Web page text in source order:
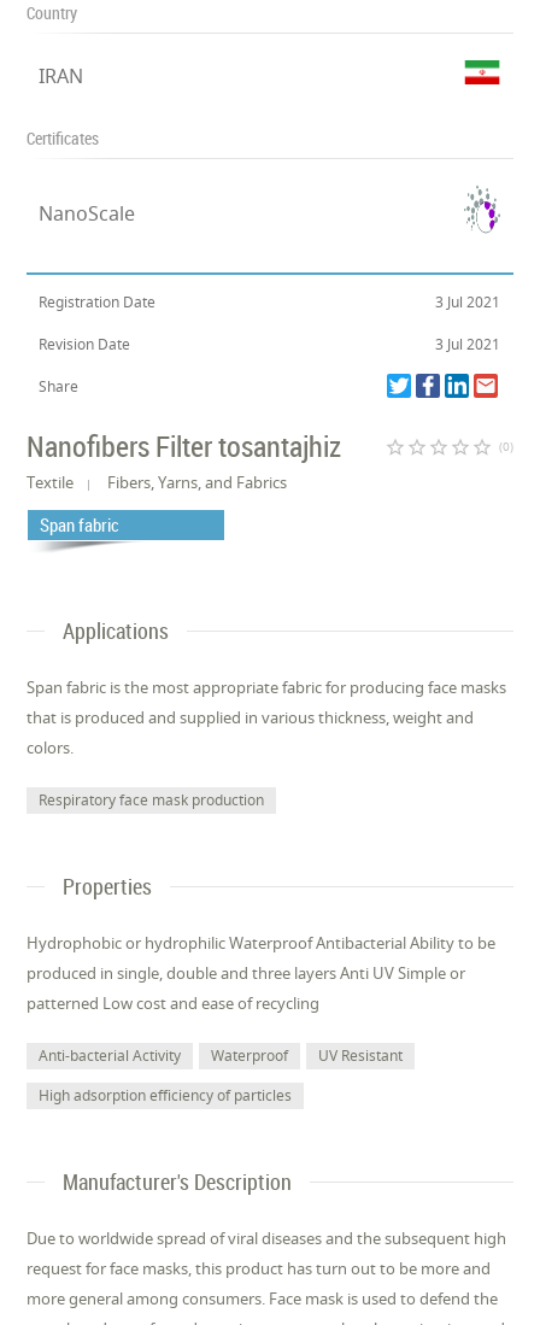
Country
IRAN
Certificates
NanoScale
Registration Date 3 Jul 2021
Revision Date 3 Jul 2021
Share
Nanofibers Filter tosantajhiz star_border star_border star_border star_border star_border (0)
Textile Fibers, Yarns, and Fabrics
Span fabric
Applications
Span fabric is the most appropriate fabric for producing face masks
that is produced and supplied in various thickness, weight and
colors.
Respiratory face mask production
Properties
Hydrophobic or hydrophilic Waterproof Antibacterial Ability to be
produced in single, double and three layers Anti UV Simple or
patterned Low cost and ease of recycling
Anti-bacterial Activity Waterproof
UV Resistant
High adsorption efficiency of particles
Manufacturer's Description
Due to worldwide spread of viral diseases and the subsequent high
request for face masks, this product has turn out to be more and
more general among consumers. Face mask is used to defend the